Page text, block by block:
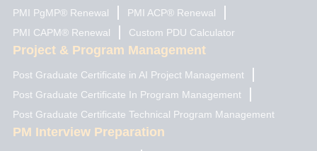
PMI PgMP® Renewal
PMI ACP® Renewal
PMI CAPM® Renewal
Custom PDU Calculator
Project & Program Management
Post Graduate Certificate in AI Project Management
Post Graduate Certificate In Program Management
Post Graduate Certificate Technical Program Management
PM Interview Preparation